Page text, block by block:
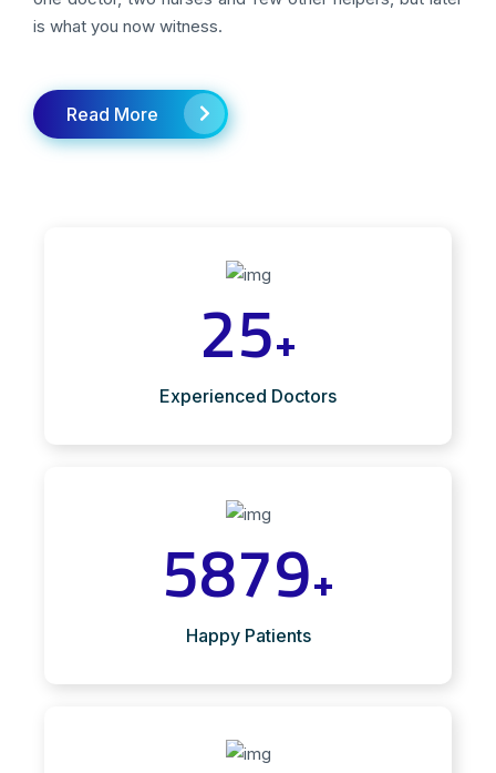
is what you now witness.
Read More
25+
Experienced Doctors
5879+
Happy Patients